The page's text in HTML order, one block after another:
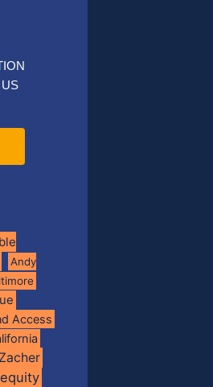
Andy
Access